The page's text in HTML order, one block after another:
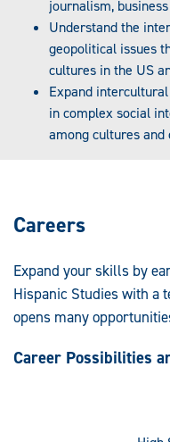
journalism,
Understand the
geopolitical issues
cultures in the US
Expand
in complex social
among cultures and
Careers
Expand your skills by
Hispanic Studies with a
opens many
Career Possibilities